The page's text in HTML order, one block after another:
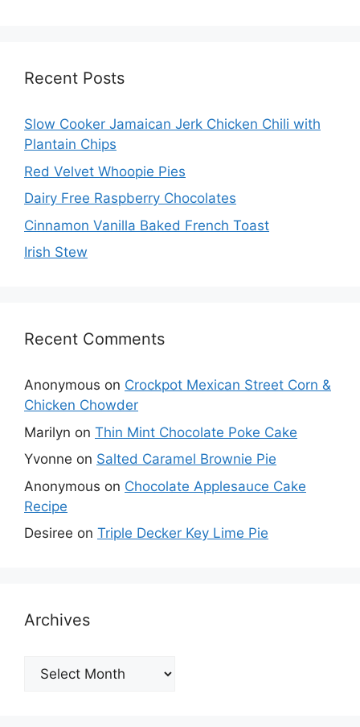
Recent Posts
Slow Cooker Jamaican Jerk Chicken Chili with
Plantain Chips
Red Velvet Whoopie Pies
Dairy Free Raspberry Chocolates
Cinnamon Vanilla Baked French Toast
Irish Stew
Recent Comments
Anonymous on Crockpot Mexican Street Corn &
Chicken Chowder
Marilyn on Thin Mint Chocolate Poke Cake
Yvonne on Salted Caramel Brownie Pie
Anonymous on Chocolate Applesauce Cake
Recipe
Desiree on Triple Decker Key Lime Pie
Archives
Archives